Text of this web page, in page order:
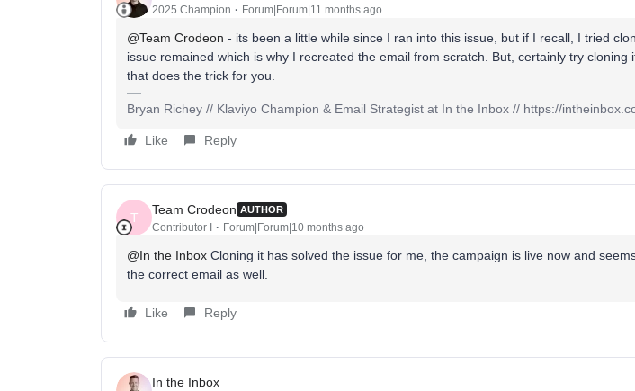
2025 Champion Forum|Forum|11 months ago
@Team Crodeon - its been a little while since I ran into this issue, but if I recall, I tried
issue remained which is why I recreated the email from scratch. But, certainly try cloning
that does the trick for you.
Bryan Richey // Klaviyo Champion & Email Strategist at In the Inbox // https://
Like Reply
T
Team Crodeon AUTHOR
Contributor I Forum|Forum|10 months ago
@In the Inbox Cloning it has solved the issue for me, the campaign is live now and
the correct email as well.
Like Reply
In the Inbox